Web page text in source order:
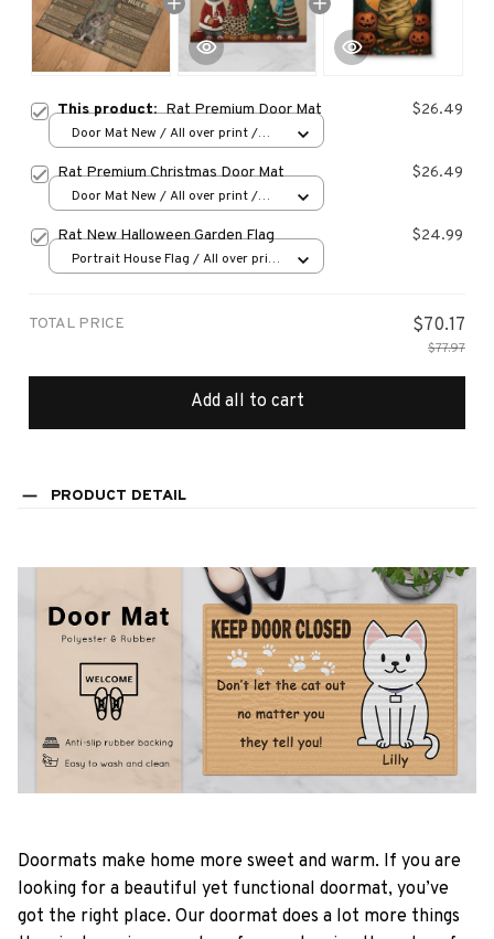
This product:Rat Premium Door Mat $26.49
Door Mat New / All over print /
Rat Premium Christmas Door Mat $26.49
Door Mat New / All over print /
Rat New Halloween Garden Flag $24.99
Portrait House Flag / All over print
TOTAL PRICE $70.17
$77.97
Add all to cart
PRODUCT DETAIL
Doormats make home more sweet and warm. If you are
looking for a beautiful yet functional doormat, you’ve
got the right place. Our doormat does a lot more things